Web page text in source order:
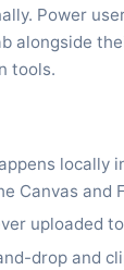
Power
alongside
tools.
locally
Canvas and
uploaded
drop and